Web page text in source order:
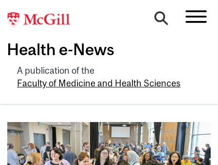
Health e-News
A publication of the
Faculty of Medicine and Health Sciences